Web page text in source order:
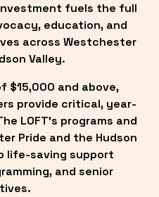
fuels the full
education, and
across Westchester
Valley.
$15,000 and above,
provide critical, year-
LOFT’s programs and
Pride and the Hudson
life-saving support
and senior